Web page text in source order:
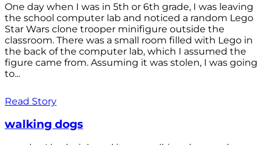
One day when I was in 5th or 6th grade, I was leaving
the school computer lab and noticed a random Lego
Star Wars clone trooper minifigure outside the
classroom. There was a small room filled with Lego in
the back of the computer lab, which I assumed the
figure came from. Assuming it was stolen, I was going
to...
Read Story
walking dogs